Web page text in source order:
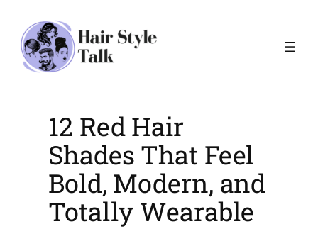
content
12 Red Hair
Shades That Feel
Bold, Modern, and
Totally Wearable